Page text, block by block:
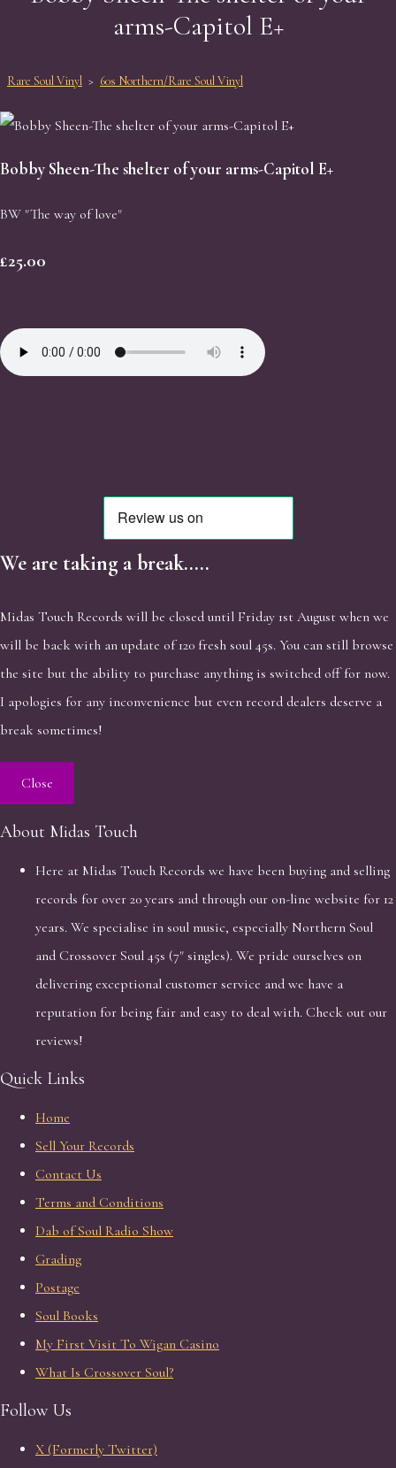
arms-Capitol E+
Rare Soul Vinyl > 60s Northern/Rare Soul Vinyl
Bobby Sheen-The shelter of your arms-Capitol E+
BW "The way of love"
£25.00
We are taking a break.....
Midas Touch Records will be closed until Friday 1st August when we
will be back with an update of 120 fresh soul 45s. You can still browse
the site but the ability to purchase anything is switched off for now.
I apologies for any inconvenience but even record dealers deserve a
break sometimes!
Close
About Midas Touch
Here at Midas Touch Records we have been buying and selling
records for over 20 years and through our on-line website for 12
years. We specialise in soul music, especially Northern Soul
and Crossover Soul 45s (7" singles). We pride ourselves on
delivering exceptional customer service and we have a
reputation for being fair and easy to deal with. Check out our
reviews!
Quick Links
Home
Sell Your Records
Contact Us
Terms and Conditions
Dab of Soul Radio Show
Grading
Postage
Soul Books
My First Visit To Wigan Casino
What Is Crossover Soul?
Follow Us
X (Formerly Twitter)